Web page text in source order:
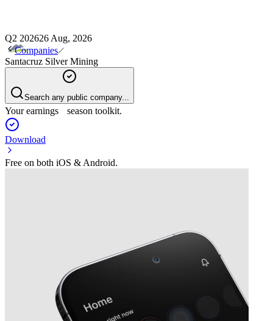
Q2 202626 Aug, 2026
Companies
Santacruz Silver Mining
Search any public company...
Your earnings season toolkit.
Download
Free on both iOS & Android.